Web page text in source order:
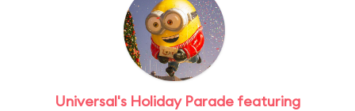
Universal's Holiday Parade featuring